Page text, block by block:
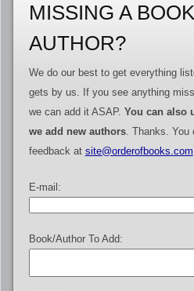
MISSING A
AUTHOR?
We do our best to get everything
gets by us. If you see anything
we can add it ASAP. You can also
we add new authors. Thanks. You
feedback at site@orderofbooks.com
E-mail:
Book/Author To Add: